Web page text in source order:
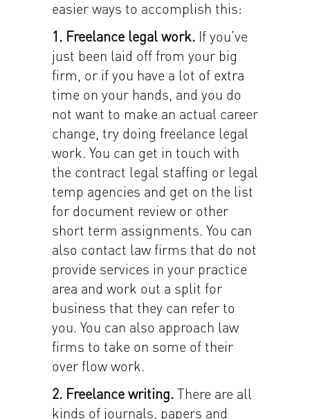
easier ways to accomplish this:
1. Freelance legal work. If you’ve
just been laid off from your big
firm, or if you have a lot of extra
time on your hands, and you do
not want to make an actual career
change, try doing freelance legal
work. You can get in touch with
the contract legal staffing or legal
temp agencies and get on the list
for document review or other
short term assignments. You can
also contact law firms that do not
provide services in your practice
area and work out a split for
business that they can refer to
you. You can also approach law
firms to take on some of their
over flow work.
2. Freelance writing.There are all
kinds of journals, papers and